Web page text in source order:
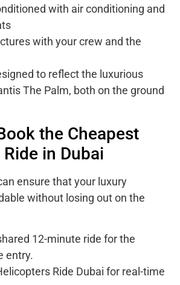
with air conditioning and
with your crew and the
to reflect the luxurious
The Palm, both on the ground
the Cheapest
in Dubai
ensure that your luxury
without losing out on the
12-minute ride for the
entry.
Ride Dubai for real-time